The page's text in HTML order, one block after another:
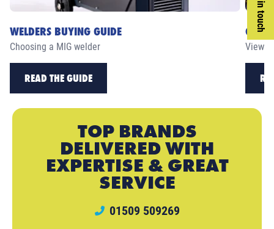
WELDERS BUYING GUIDE
Choosing a MIG welder
READ THE GUIDE
CASE
View
TOP BRANDS
DELIVERED WITH
EXPERTISE & GREAT
SERVICE
01509 509269